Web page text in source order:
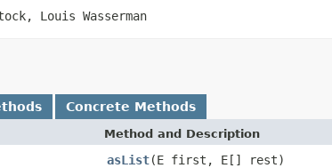
Louis Wasserman
Concrete Methods
Method and Description
asList(E first, E[] rest)